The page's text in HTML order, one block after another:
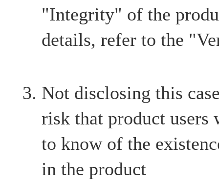
"Integrity" of the
details, refer to the
Not disclosing this
risk that product users
to know of the
in the product